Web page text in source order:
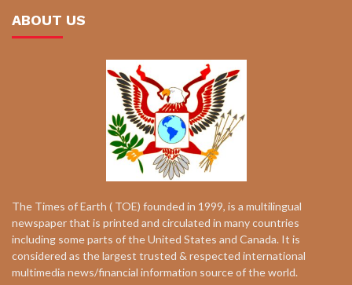
ABOUT US
The Times of Earth ( TOE) founded in 1999, is a multilingual
newspaper that is printed and circulated in many countries
including some parts of the United States and Canada. It is
considered as the largest trusted & respected international
multimedia news/financial information source of the world.